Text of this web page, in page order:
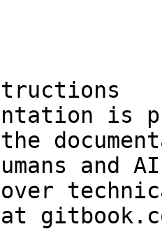
is
and
over
at